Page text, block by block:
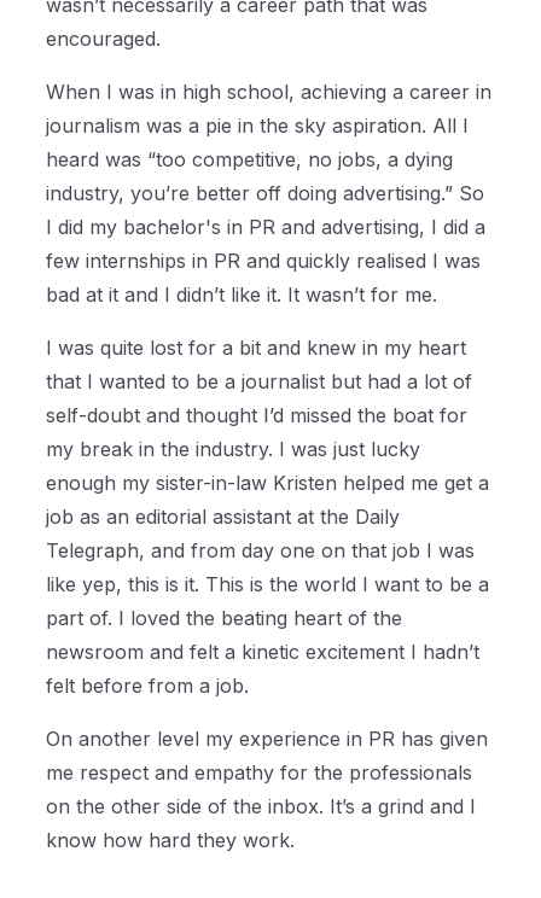
wasn’t necessarily a career path that was
encouraged.
When I was in high school, achieving a career in
journalism was a pie in the sky aspiration. All I
heard was “too competitive, no jobs, a dying
industry, you’re better off doing advertising.” So
I did my bachelor's in PR and advertising, I did a
few internships in PR and quickly realised I was
bad at it and I didn’t like it. It wasn’t for me.
I was quite lost for a bit and knew in my heart
that I wanted to be a journalist but had a lot of
self-doubt and thought I’d missed the boat for
my break in the industry. I was just lucky
enough my sister-in-law Kristen helped me get a
job as an editorial assistant at the Daily
Telegraph, and from day one on that job I was
like yep, this is it. This is the world I want to be a
part of. I loved the beating heart of the
newsroom and felt a kinetic excitement I hadn’t
felt before from a job.
On another level my experience in PR has given
me respect and empathy for the professionals
on the other side of the inbox. It’s a grind and I
know how hard they work.